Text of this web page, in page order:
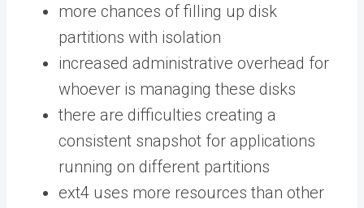
more chances of filling up disk
partitions with isolation
increased administrative overhead for
whoever is managing these disks
there are difficulties creating a
consistent snapshot for applications
running on different partitions
ext4 uses more resources than other